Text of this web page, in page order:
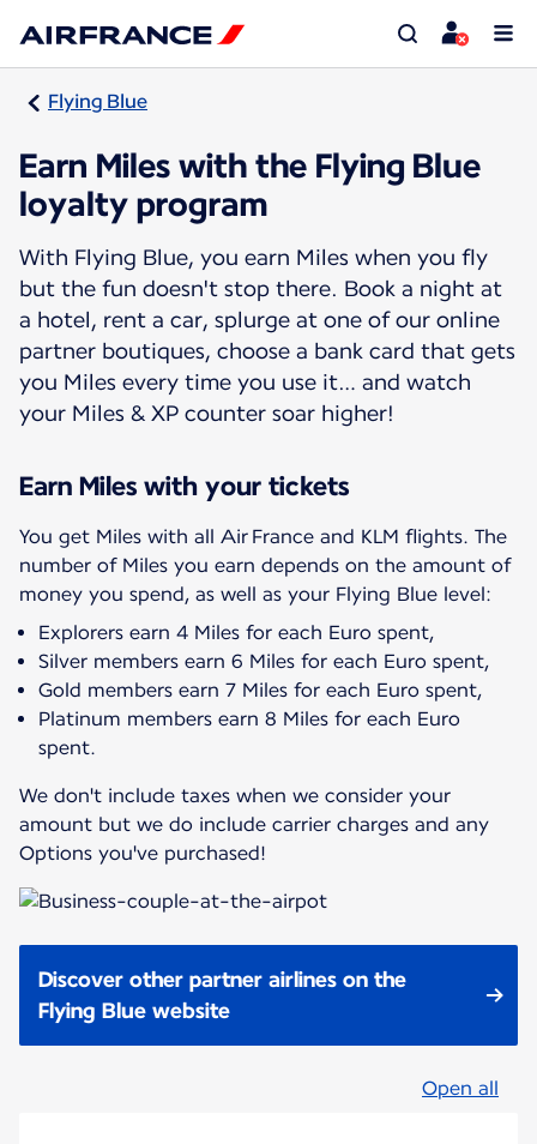
Flying Blue
Earn Miles with the Flying Blue
loyalty program
With Flying Blue, you earn Miles when you fly
but the fun doesn't stop there. Book a night at
a hotel, rent a car, splurge at one of our online
partner boutiques, choose a bank card that gets
you Miles every time you use it… and watch
your Miles & XP counter soar higher!
Earn Miles with your tickets
You get Miles with all Air France and KLM flights. The
number of Miles you earn depends on the amount of
Explorers earn 4 Miles for each Euro spent,
Silver members earn 6 Miles for each Euro spent,
Gold members earn 7 Miles for each Euro spent,
Platinum members earn 8 Miles for each Euro
spent.
We don't include taxes when we consider your
amount but we do include carrier charges and any
Options you've purchased!
Discover other partner airlines on the
Flying Blue website
Open all